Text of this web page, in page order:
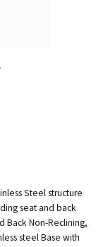
Steel structure
seat and back
Back Non-Reclining,
steel Base with